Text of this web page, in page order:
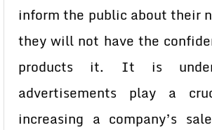
inform the public about their
they will not have the
products it. It is
advertisements play a
increasing a company’s